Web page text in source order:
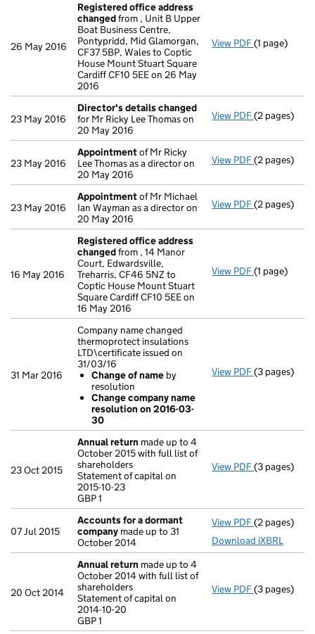
26 May 2016
Registered office address
changedfrom , Unit B Upper
Boat Business Centre,
Pontypridd, Mid Glamorgan,
CF37 5BP, Wales to Coptic
House Mount Stuart Square
Cardiff CF10 5EE on 26 May
2016
View PDF Registered
(1 page)
23 May 2016
Director's details changed
for Mr Ricky Lee Thomas on
20 May 2016
View PDF Director's
(2 pages)
23 May 2016
Appointmentof Mr Ricky
Lee Thomas as a director on
20 May 2016
View PDF(2 pages)
23 May 2016
Appointmentof Mr Michael
Ian Wayman as a director on
20 May 2016
View PDF(2 pages)
16 May 2016
Registered office address
changedfrom , 14 Manor
Court, Edwardsville,
Treharris, CF46 5NZ to
Coptic House Mount Stuart
Square Cardiff CF10 5EE on
16 May 2016
View PDF Registered
(1 page)
31 Mar 2016
Company name changed
thermoprotect insulations
LTD\certificate issued on
31/03/16
Change of name by
resolution
Change company name
resolution on 2016-03-
30
View PDF Company
(3 pages)
23 Oct 2015
Annual return made up to 4
October 2015 with full list of
shareholders
Statement of capital on
2015-10-23
GBP 1
View PDF Annual
(3 pages)
07 Jul 2015
Accounts for a dormant
company made up to 31
October 2014
View PDF Accounts
(2 pages)
Download iXBRL
20 Oct 2014
Annual return made up to 4
October 2014 with full list of
shareholders
Statement of capital on
2014-10-20
GBP 1
View PDF Annual
(3 pages)